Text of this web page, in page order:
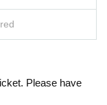
Please have